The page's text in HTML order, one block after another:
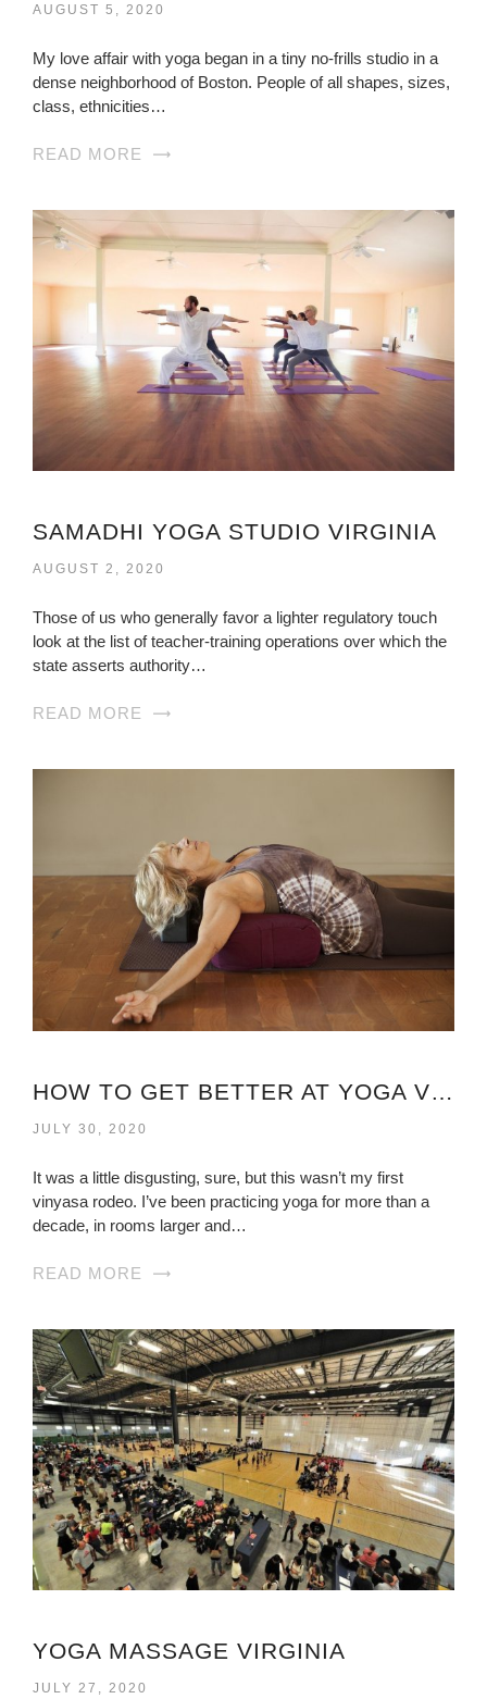
AUGUST 5, 2020
My love affair with yoga began in a tiny no-frills studio in a
dense neighborhood of Boston. People of all shapes, sizes,
class, ethnicities…
READ MORE
SAMADHI YOGA STUDIO VIRGINIA
AUGUST 2, 2020
Those of us who generally favor a lighter regulatory touch
look at the list of teacher-training operations over which the
state asserts authority…
READ MORE
HOW TO GET BETTER AT YOGA VIRGINIA?
JULY 30, 2020
It was a little disgusting, sure, but this wasn’t my first
vinyasa rodeo. I’ve been practicing yoga for more than a
decade, in rooms larger and…
READ MORE
YOGA MASSAGE VIRGINIA
JULY 27, 2020